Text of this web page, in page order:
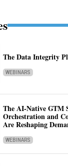
The Data Integrity
WEBINARS
The AI-Native GTM
Orchestration and
Are Reshaping
WEBINARS